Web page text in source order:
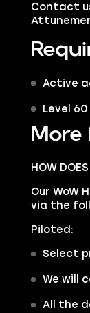
Contact
Active
Level
More
HOW
Our WoW
via the
Piloted:
Select
We will
All the